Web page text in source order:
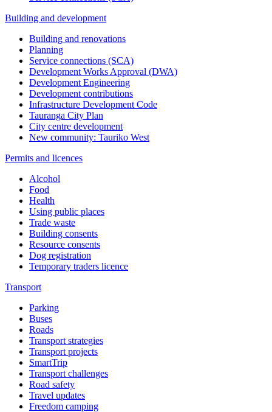
Building and development
Building and renovations
Planning
Service connections (SCA)
Development Works Approval (DWA)
Development Engineering
Development contributions
Infrastructure Development Code
Tauranga City Plan
City centre development
New community: Tauriko West
Permits and licences
Alcohol
Food
Health
Using public places
Trade waste
Building consents
Resource consents
Dog registration
Temporary traders licence
Transport
Parking
Buses
Roads
Transport strategies
Transport projects
SmartTrip
Transport challenges
Road safety
Travel updates
Freedom camping